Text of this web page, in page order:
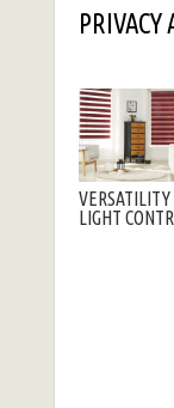
PRIVACY
VERSATILITY
LIGHT